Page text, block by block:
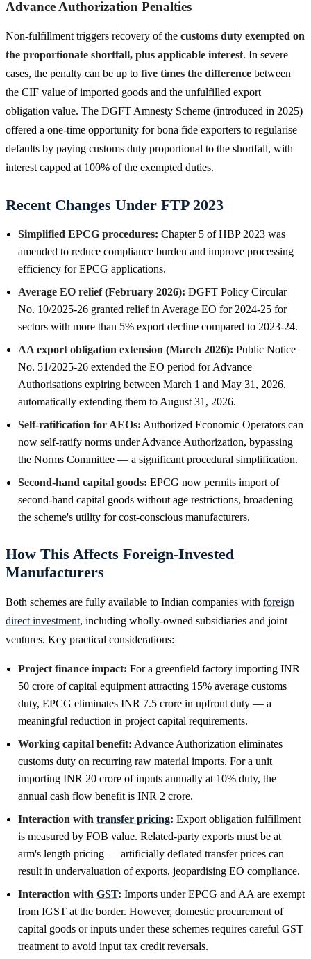
Advance Authorization Penalties
Non-fulfillment triggers recovery of the customs duty exempted on
the proportionate shortfall, plus applicable interest. In severe
cases, the penalty can be up to five times the difference between
the CIF value of imported goods and the unfulfilled export
obligation value. The DGFT Amnesty Scheme (introduced in 2025)
offered a one-time opportunity for bona fide exporters to regularise
defaults by paying customs duty proportional to the shortfall, with
interest capped at 100% of the exempted duties.
Recent Changes Under FTP 2023
Simplified EPCG procedures: Chapter 5 of HBP 2023 was
amended to reduce compliance burden and improve processing
efficiency for EPCG applications.
Average EO relief (February 2026): DGFT Policy Circular
No. 10/2025-26 granted relief in Average EO for 2024-25 for
sectors with more than 5% export decline compared to 2023-24.
AA export obligation extension (March 2026): Public Notice
No. 51/2025-26 extended the EO period for Advance
Authorisations expiring between March 1 and May 31, 2026,
automatically extending them to August 31, 2026.
Self-ratification for AEOs: Authorized Economic Operators can
now self-ratify norms under Advance Authorization, bypassing
the Norms Committee — a significant procedural simplification.
Second-hand capital goods: EPCG now permits import of
second-hand capital goods without age restrictions, broadening
the scheme's utility for cost-conscious manufacturers.
How This Affects Foreign-Invested
Manufacturers
Both schemes are fully available to Indian companies with foreign
direct investment, including wholly-owned subsidiaries and joint
ventures. Key practical considerations:
Project finance impact: For a greenfield factory importing INR
50 crore of capital equipment attracting 15% average customs
duty, EPCG eliminates INR 7.5 crore in upfront duty — a
meaningful reduction in project capital requirements.
Working capital benefit: Advance Authorization eliminates
customs duty on recurring raw material imports. For a unit
importing INR 20 crore of inputs annually at 10% duty, the
annual cash flow benefit is INR 2 crore.
Interaction with transfer pricing: Export obligation fulfillment
is measured by FOB value. Related-party exports must be at
arm's length pricing — artificially deflated transfer prices can
result in undervaluation of exports, jeopardising EO compliance.
Interaction with GST: Imports under EPCG and AA are exempt
from IGST at the border. However, domestic procurement of
capital goods or inputs under these schemes requires careful GST
treatment to avoid input tax credit reversals.